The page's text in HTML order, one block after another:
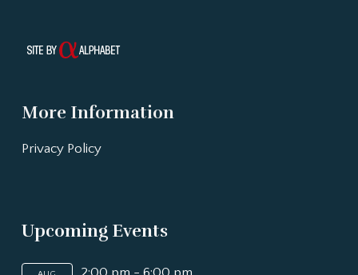
More Information
Privacy Policy
Upcoming Events